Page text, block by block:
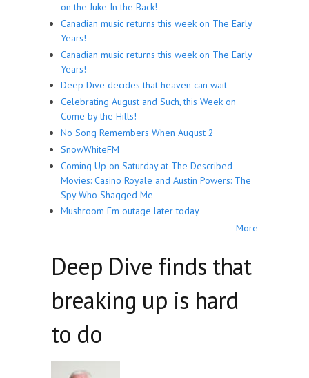
on the Juke In the Back!
Canadian music returns this week on The Early
Years!
Canadian music returns this week on The Early
Years!
Deep Dive decides that heaven can wait
Celebrating August and Such, this Week on
Come by the Hills!
No Song Remembers When August 2
SnowWhiteFM
Coming Up on Saturday at The Described
Movies: Casino Royale and Austin Powers: The
Spy Who Shagged Me
Mushroom Fm outage later today
More
Deep Dive finds that
breaking up is hard
to do